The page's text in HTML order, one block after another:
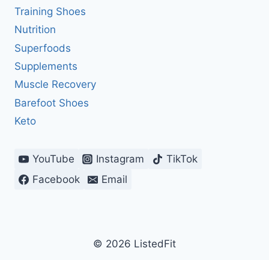
Training Shoes
Nutrition
Superfoods
Supplements
Muscle Recovery
Barefoot Shoes
Keto
YouTube Instagram
TikTok
Facebook
Email
© 2026 ListedFit